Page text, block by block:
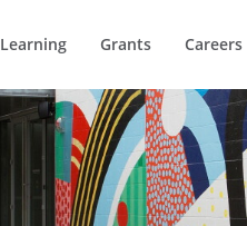
Learning Grants Careers